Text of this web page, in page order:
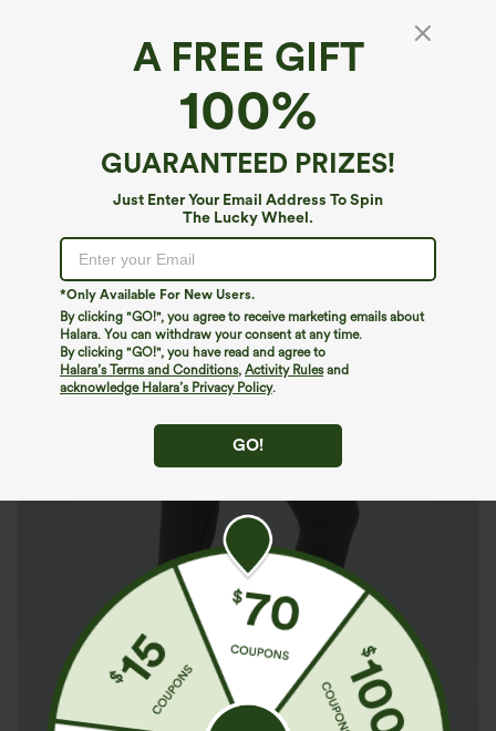
A FREE GIFT
100%
GUARANTEED PRIZES!
Just Enter Your Email Address To Spin
The Lucky Wheel.
*Only Available For New Users.
By clicking "GO!", you agree to receive marketing emails about
Halara. You can withdraw your consent at any time.
By clicking "GO!", you have read and agree to
Halara’s Terms and Conditions, Activity Rulesand
acknowledge Halara’s Privacy Policy.
GO!
Halara Flex™ Denim Heat*
Halara Flex™ Denim Heat High Waisted
Pocket Casual Leggings